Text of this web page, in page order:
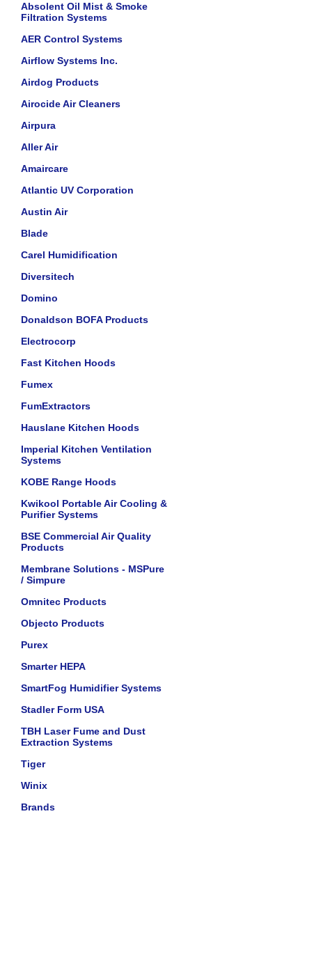
Absolent Oil Mist & Smoke
Filtration Systems
AER Control Systems
Airflow Systems Inc.
Airdog Products
Airocide Air Cleaners
Airpura
Aller Air
Amaircare
Atlantic UV Corporation
Austin Air
Blade
Carel Humidification
Diversitech
Domino
Donaldson BOFA Products
Electrocorp
Fast Kitchen Hoods
Fumex
FumExtractors
Hauslane Kitchen Hoods
Imperial Kitchen Ventilation
Systems
KOBE Range Hoods
Kwikool Portable Air Cooling &
Purifier Systems
BSE Commercial Air Quality
Products
Membrane Solutions - MSPure
/ Simpure
Omnitec Products
Objecto Products
Purex
Smarter HEPA
SmartFog Humidifier Systems
Stadler Form USA
TBH Laser Fume and Dust
Extraction Systems
Tiger
Winix
Brands